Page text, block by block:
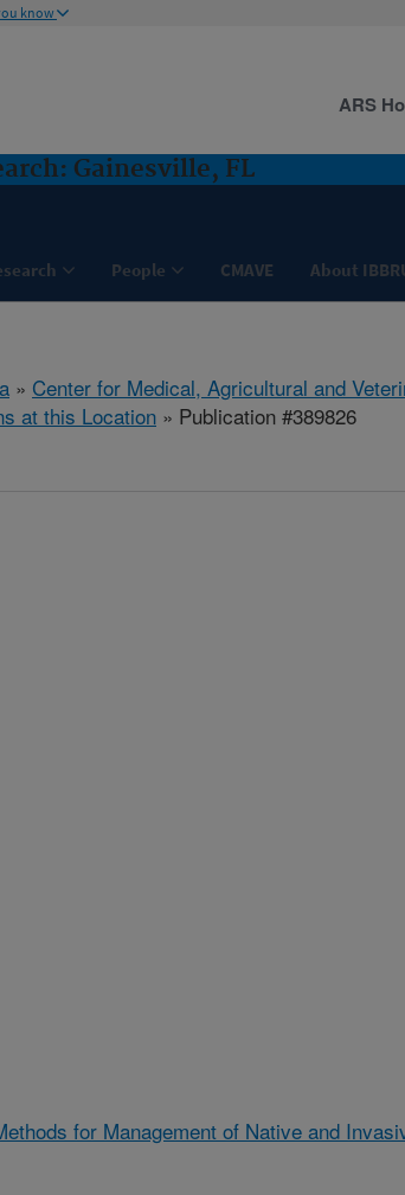
know
Gainesville, FL
People CMAVE About
ARS
» Center for Medical, Agricultural and
at this Location » Publication #389826
for Management of Native and